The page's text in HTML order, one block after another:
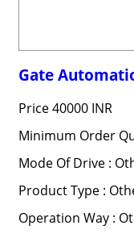
Gate
Price40000 INR
Minimum Order
Mode Of Drive :
Product Type :
Operation Way :